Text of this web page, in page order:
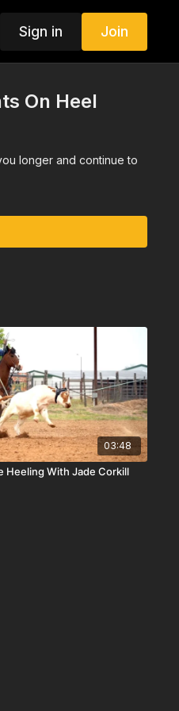
Sign in Join
On Heel
longer and continue to
03:48
Heeling With Jade Corkill